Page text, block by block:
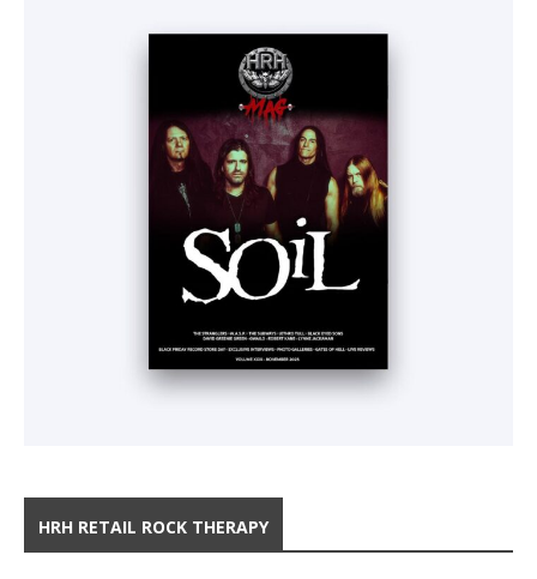
HRH RETAIL ROCK THERAPY